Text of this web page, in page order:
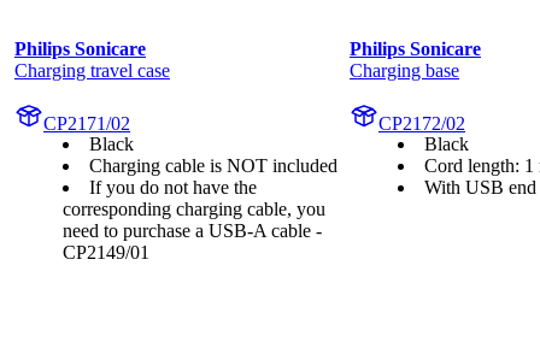
Philips Sonicare
Charging travel case
CP2171/02
Black
Charging cable is NOT included
If you do not have the
corresponding charging cable, you
need to purchase a USB-A cable -
CP2149/01
Philips Sonicare
Charging base
CP2172/02
Black
Cord length: 1
With USB end